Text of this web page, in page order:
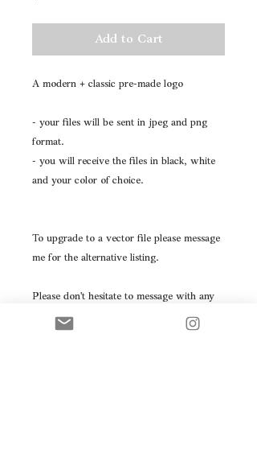
Add to Cart
A modern + classic pre-made logo
- your files will be sent in jpeg and png
format.
- you will receive the files in black, white
and your color of choice.
To upgrade to a vector file please message
me for the alternative listing.
Please don't hesitate to message with any
questions you may have.